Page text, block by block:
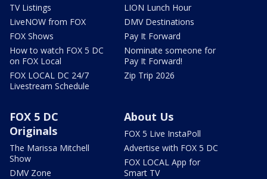
TV Listings
LiveNOW from FOX
FOX Shows
How to watch FOX 5 DC
on FOX Local
FOX LOCAL DC 24/7
Livestream Schedule
LION Lunch Hour
DMV Destinations
Pay It Forward
Nominate someone for
Pay It Forward!
Zip Trip 2026
FOX 5 DC
Originals
The Marissa Mitchell
Show
DMV Zone
About Us
FOX 5 Live InstaPoll
Advertise with FOX 5 DC
FOX LOCAL App for
Smart TV